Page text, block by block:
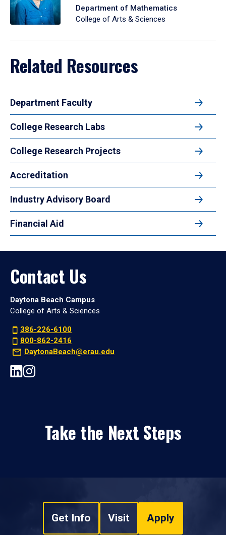
Department of Mathematics
College of Arts & Sciences
Related Resources
Department Faculty
College Research Labs
College Research Projects
Accreditation
Industry Advisory Board
Financial Aid
Contact Us
Daytona Beach Campus
College of Arts & Sciences
386-226-6100
800-862-2416
DaytonaBeach@erau.edu
Take the Next Steps
Get Info Visit Apply